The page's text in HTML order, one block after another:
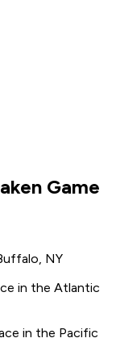
Game
NY
in the Atlantic
in the Pacific